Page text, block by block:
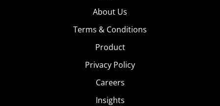
About Us
Terms & Conditions
Product
Privacy Policy
Careers
Insights